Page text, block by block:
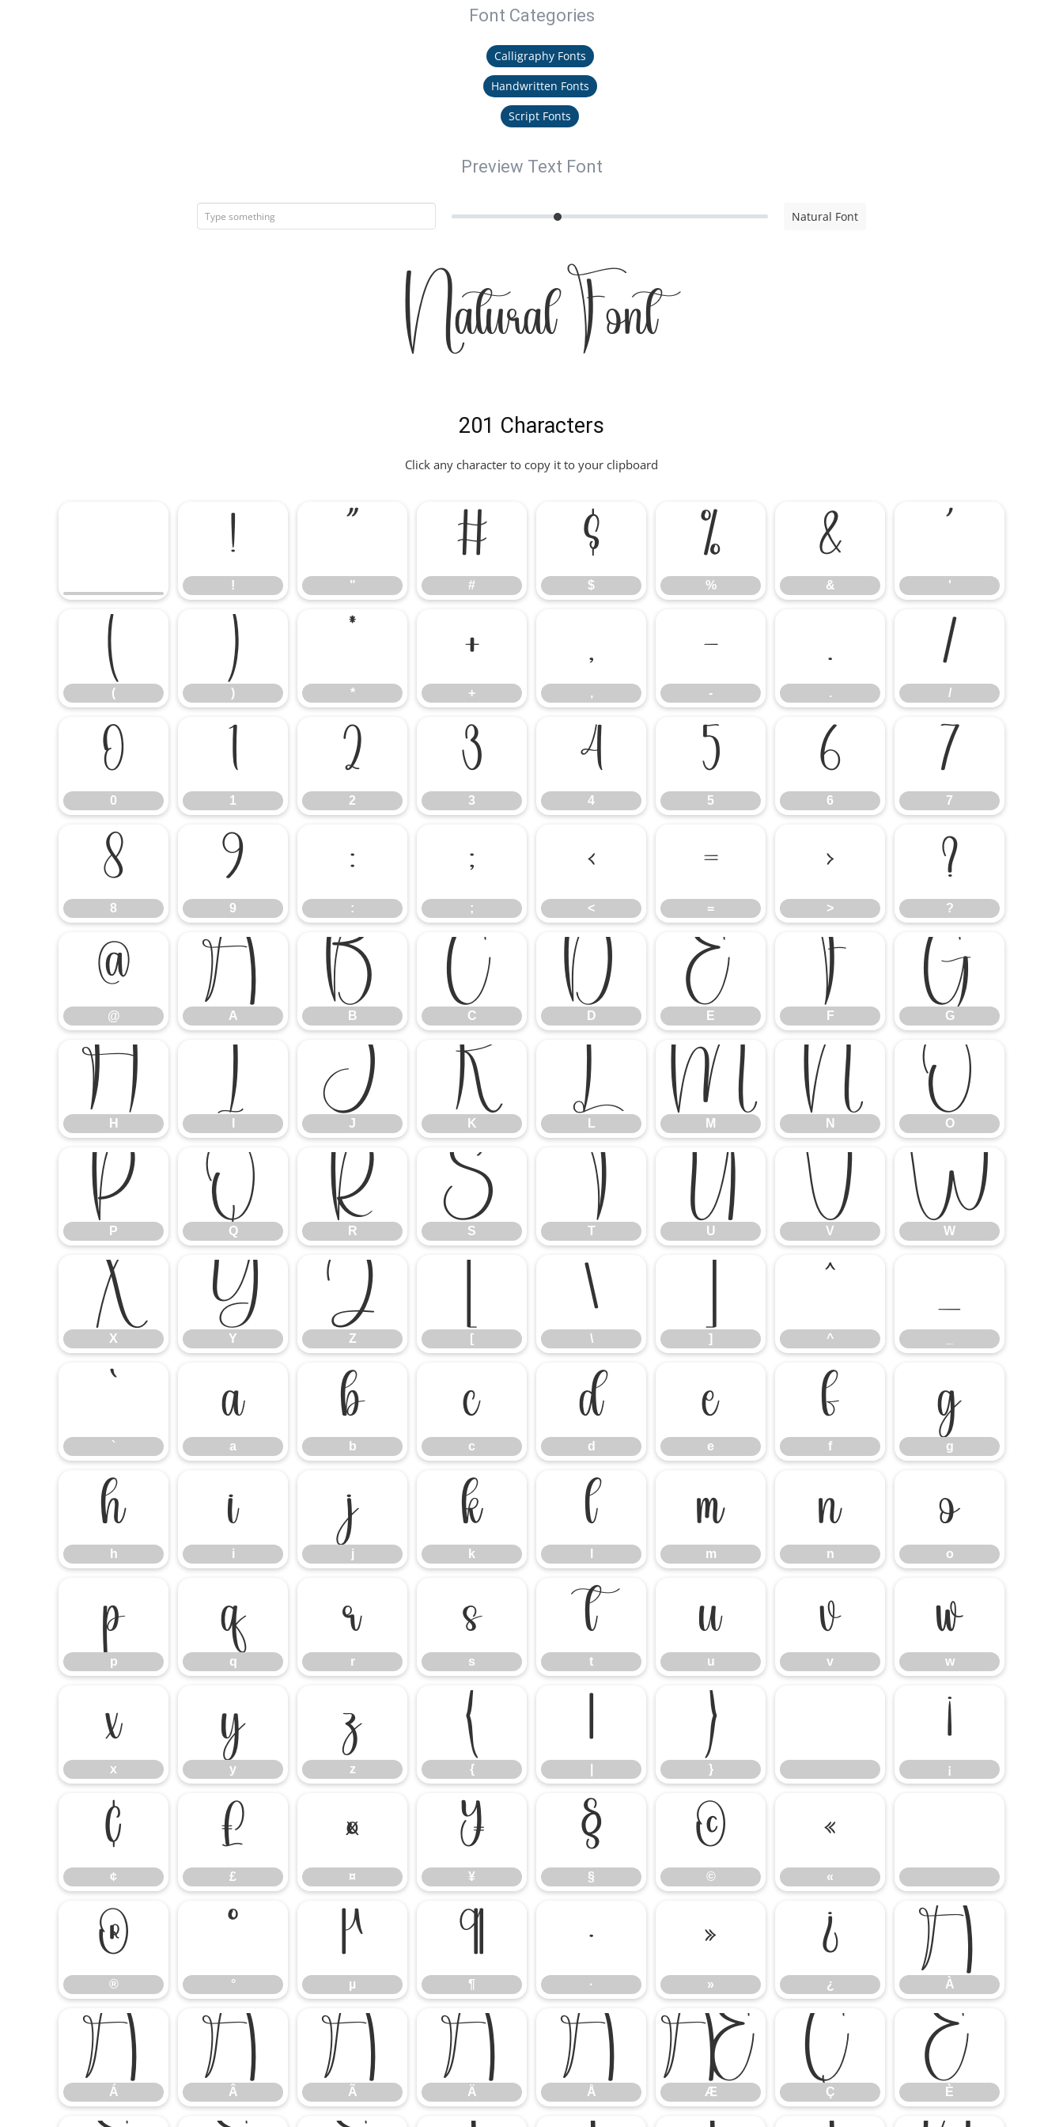
Font Categories
Calligraphy Fonts
Handwritten Fonts
Script Fonts
Preview Text Font
Natural Font
Natural Font
201 Characters
Click any character to copy it to your clipboard
!
! "
#
#
$
$
%
%
&
& '
(
(
)
) *
+
+
,
,
-
-
.
.
/
/
0
0
1
1
2
2
3
3
4
4
5
5
6
6
7
7
8
8
9
9
:
:
;
;
<
<
=
=
>
>
?
?
@
@
A
A
B
B
C
C
D
D
E
E
F
F
G
G
H
H
I J
J
K
K
L
L
M
M
N
N
O
O
P
P
Q
Q
R
R
S
S
T
T
U
U
V
V
W
W
X
X
Y
Y
Z
Z [
\
\ ] ^
_
`
a
a
b
b
c
c
d
d
e
e
f
f
g
g
h
h
i
i
j
j
k
k
l m
m
n
n
o
o
p
p
q
q
r
r
s
s
t
t
u
u
v
v
w
w
x
x
y
y
z
z
{
{
| }
}
¡
¡
¢
¢
£
£
¤
¤
¥
¥
§
§
©
©
«
«
®
®
°
°
µ
µ
¶
¶
·
·
»
»
¿
¿
À
À
Á
Á
Â
Â
Ã
Ã
Ä
Ä
Å
Å
Æ
Æ
Ç
Ç
È
È